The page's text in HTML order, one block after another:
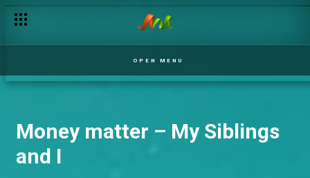
OPEN MENU
Money matter – My Siblings
and I